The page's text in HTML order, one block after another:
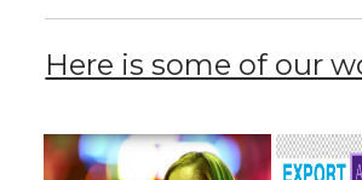
Here is some of our